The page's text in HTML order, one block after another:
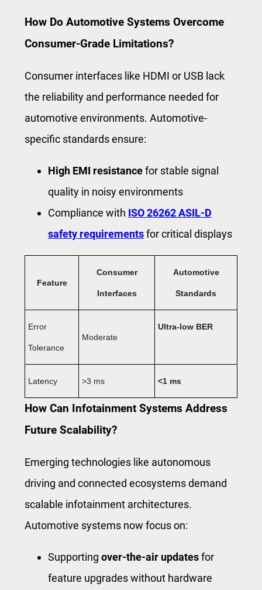
How Do Automotive Systems Overcome
Consumer-Grade Limitations?
Consumer interfaces like HDMI or USB lack
the reliability and performance needed for
automotive environments. Automotive-
specific standards ensure:
High EMI resistancefor stable signal
quality in noisy environments
Compliance with ISO 26262 ASIL-D
safety requirementsfor critical displays
Feature
Consumer
Interfaces
Automotive
Standards
Error
Tolerance
Moderate
Ultra-low BER
Latency >3 ms <1 ms
How Can Infotainment Systems Address
Future Scalability?
Emerging technologies like autonomous
driving and connected ecosystems demand
scalable infotainment architectures.
Automotive systems now focus on:
Supporting over-the-air updatesfor
feature upgrades without hardware